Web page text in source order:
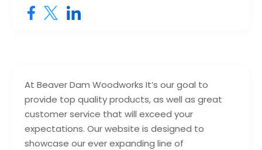
At Beaver Dam Woodworks It’s our goal to
provide top quality products, as well as great
customer service that will exceed your
expectations. Our website is designed to
showcase our ever expanding line of